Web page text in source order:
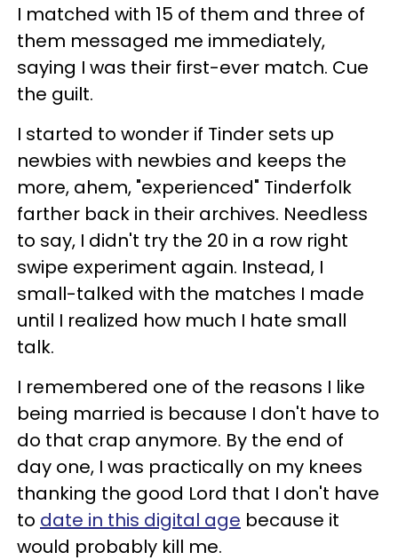
I matched with 15 of them and three of
them messaged me immediately,
saying I was their first-ever match. Cue
the guilt.
I started to wonder if Tinder sets up
newbies with newbies and keeps the
more, ahem, "experienced" Tinderfolk
farther back in their archives. Needless
to say, I didn't try the 20 in a row right
swipe experiment again. Instead, I
small-talked with the matches I made
until I realized how much I hate small
talk.
I remembered one of the reasons I like
being married is because I don't have to
do that crap anymore. By the end of
day one, I was practically on my knees
thanking the good Lord that I don't have
to date in this digital age because it
would probably kill me.